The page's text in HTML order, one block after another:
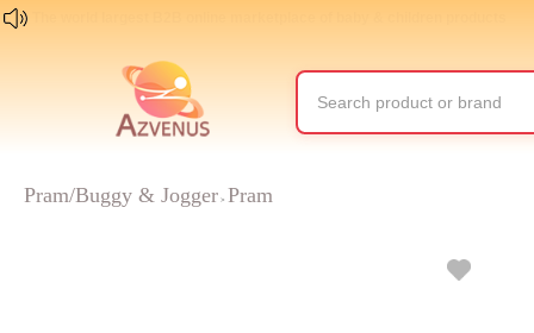
Pram/Buggy & Jogger > Pram